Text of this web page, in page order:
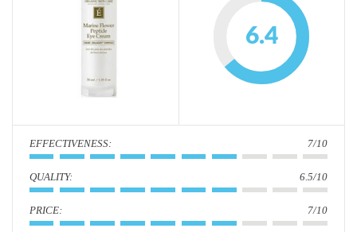
6.4
: 7/10
: 6.5/10
: 7/10